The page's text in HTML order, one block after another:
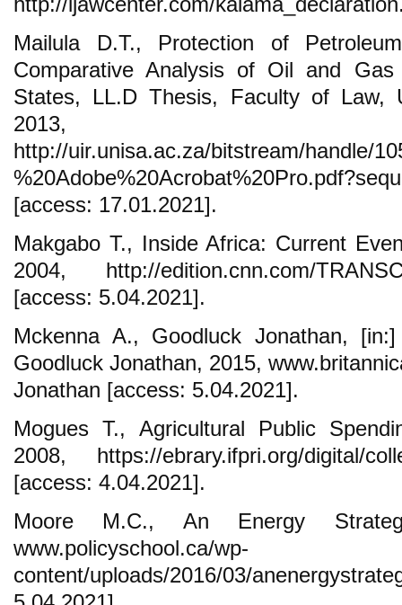
Mailula D.T., Protection of
Comparative Analysis of Oil and
States, LL.D Thesis, Faculty of Law,
2013,
http://uir.unisa.ac.za/bitstream/handle/
[access: 17.01.2021].
Makgabo T., Inside Africa: Current
2004, http://edition.cnn.com/
[access: 5.04.2021].
Mckenna A., Goodluck Jonathan,
Goodluck Jonathan, 2015,
Jonathan [access: 5.04.2021].
Mogues T., Agricultural Public
2008, https://ebrary.ifpri.org/digital/
[access: 4.04.2021].
Moore M.C., An Energy
www.policyschool.ca/wp-
content/uploads/2016/03/